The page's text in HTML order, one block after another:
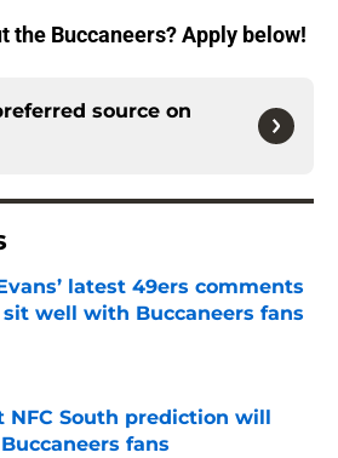
the Buccaneers? Apply below!
source on
latest 49ers comments
sit well with Buccaneers fans
by on Invalid Date
NFC South prediction will
fans